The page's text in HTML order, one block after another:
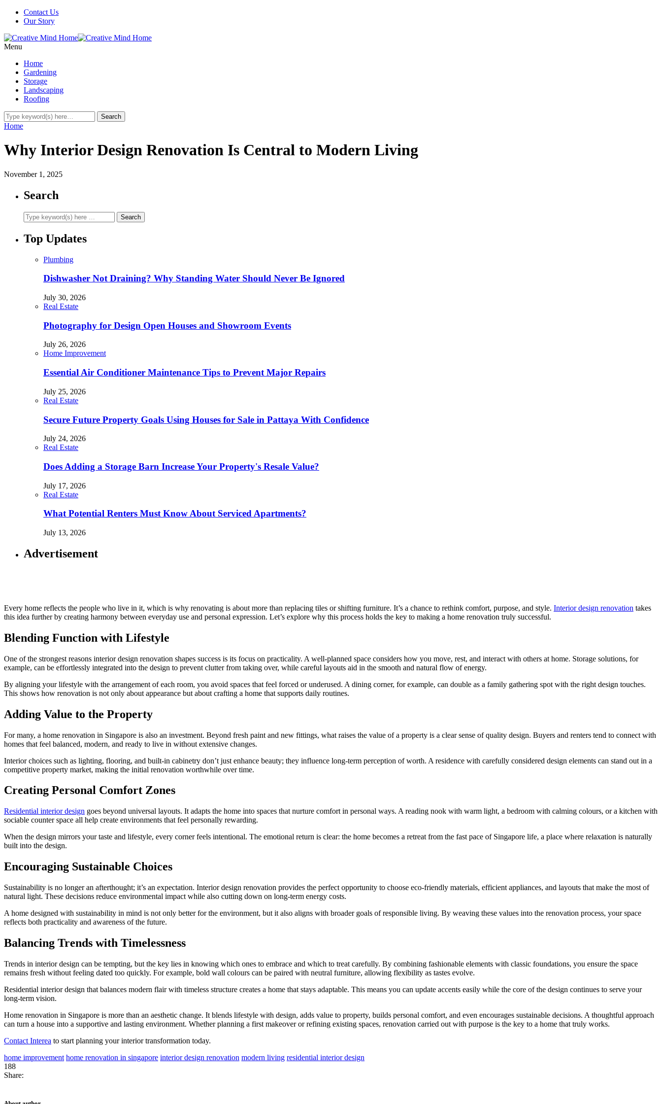
Contact Us
Our Story
Menu
Home
Gardening
Storage
Landscaping
Roofing
Home
Why Interior Design Renovation Is Central to Modern Living
November 1, 2025
Search
Top Updates
Plumbing
Dishwasher Not Draining? Why Standing Water Should Never Be Ignored
July 30, 2026
Real Estate
Photography for Design Open Houses and Showroom Events
July 26, 2026
Home Improvement
Essential Air Conditioner Maintenance Tips to Prevent Major Repairs
July 25, 2026
Real Estate
Secure Future Property Goals Using Houses for Sale in Pattaya With Confidence
July 24, 2026
Real Estate
Does Adding a Storage Barn Increase Your Property's Resale Value?
July 17, 2026
Real Estate
What Potential Renters Must Know About Serviced Apartments?
July 13, 2026
Advertisement
Every home reflects the people who live in it, which is why renovating is about more than replacing tiles or shifting furniture. It’s a chance to rethink comfort, purpose, and style. Interior design renovation takes
this idea further by creating harmony between everyday use and personal expression. Let’s explore why this process holds the key to making a home renovation truly successful.
Blending Function with Lifestyle
One of the strongest reasons interior design renovation shapes success is its focus on practicality. A well-planned space considers how you move, rest, and interact with others at home. Storage solutions, for
example, can be effortlessly integrated into the design to prevent clutter from taking over, while careful layouts aid in the smooth and natural flow of energy.
By aligning your lifestyle with the arrangement of each room, you avoid spaces that feel forced or underused. A dining corner, for example, can double as a family gathering spot with the right design touches.
This shows how renovation is not only about appearance but about crafting a home that supports daily routines.
Adding Value to the Property
For many, a home renovation in Singapore is also an investment. Beyond fresh paint and new fittings, what raises the value of a property is a clear sense of quality design. Buyers and renters tend to connect with
homes that feel balanced, modern, and ready to live in without extensive changes.
Interior choices such as lighting, flooring, and built-in cabinetry don’t just enhance beauty; they influence long-term perception of worth. A residence with carefully considered design elements can stand out in a
competitive property market, making the initial renovation worthwhile over time.
Creating Personal Comfort Zones
Residential interior design goes beyond universal layouts. It adapts the home into spaces that nurture comfort in personal ways. A reading nook with warm light, a bedroom with calming colours, or a kitchen with
sociable counter space all help create environments that feel personally rewarding.
When the design mirrors your taste and lifestyle, every corner feels intentional. The emotional return is clear: the home becomes a retreat from the fast pace of Singapore life, a place where relaxation is naturally
built into the design.
Encouraging Sustainable Choices
Sustainability is no longer an afterthought; it’s an expectation. Interior design renovation provides the perfect opportunity to choose eco-friendly materials, efficient appliances, and layouts that make the most of
natural light. These decisions reduce environmental impact while also cutting down on long-term energy costs.
A home designed with sustainability in mind is not only better for the environment, but it also aligns with broader goals of responsible living. By weaving these values into the renovation process, your space
reflects both practicality and awareness of the future.
Balancing Trends with Timelessness
Trends in interior design can be tempting, but the key lies in knowing which ones to embrace and which to treat carefully. By combining fashionable elements with classic foundations, you ensure the space
remains fresh without feeling dated too quickly. For example, bold wall colours can be paired with neutral furniture, allowing flexibility as tastes evolve.
Residential interior design that balances modern flair with timeless structure creates a home that stays adaptable. This means you can update accents easily while the core of the design continues to serve your
long-term vision.
Home renovation in Singapore is more than an aesthetic change. It blends lifestyle with design, adds value to property, builds personal comfort, and even encourages sustainable decisions. A thoughtful approach
can turn a house into a supportive and lasting environment. Whether planning a first makeover or refining existing spaces, renovation carried out with purpose is the key to a home that truly works.
Contact Interea to start planning your interior transformation today.
home improvement home renovation in singapore interior design renovation modern living residential interior design
188
Share: